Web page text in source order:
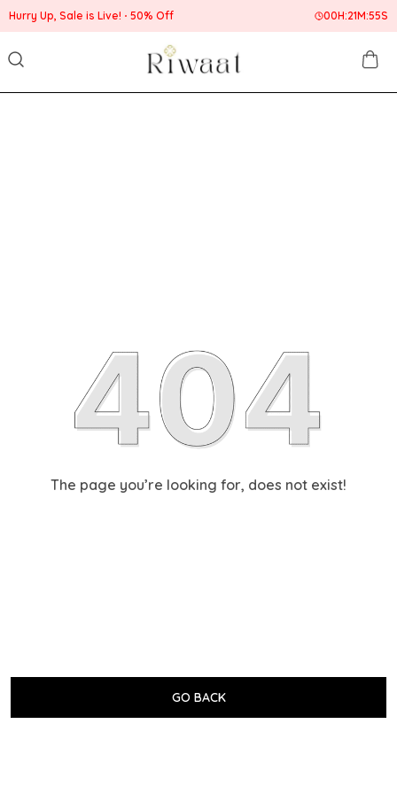
Hurry Up, Sale is Live! 50% Off 00H:21M:55S
The page you’re looking for, does not exist!
GO BACK